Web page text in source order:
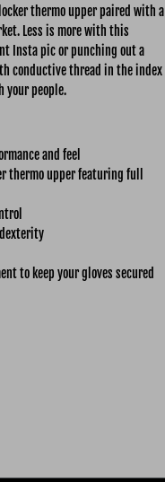
thermo upper paired with a
Less is more with this
Insta pic or punching out a
conductive thread in the index
your people.
and feel
thermo upper featuring full
to keep your gloves secured